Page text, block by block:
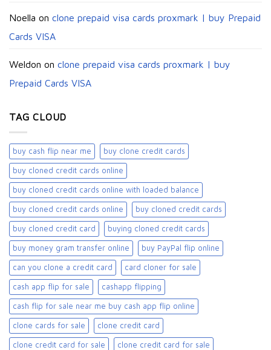
Noella on clone prepaid visa cards proxmark | buy Prepaid
Cards VISA
Weldon on clone prepaid visa cards proxmark | buy
Prepaid Cards VISA
TAG CLOUD
buy cash flip near me buy clone credit cards​
buy cloned credit cards online
buy cloned credit cards online with loaded balance​
buy cloned credit cards online​ buy cloned credit cards​
buy cloned credit card​ buying cloned credit cards
buy money gram transfer online buy PayPal flip online
can you clone a credit card card cloner for sale​
cash app flip for sale cashapp flipping
cash flip for sale near me buy cash app flip online
clone cards for sale​ clone credit card
clone credit card for sale clone credit card for sale​